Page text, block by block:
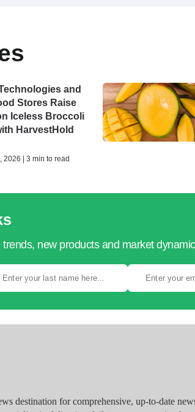
and
Stores Raise
Iceless Broccoli
HarvestHold
2026 | 3 min to read
new products and market
destination for comprehensive, up-to-date